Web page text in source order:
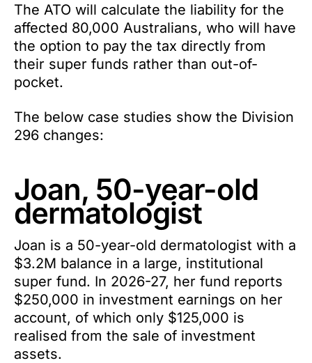
The ATO will calculate the liability for the
affected 80,000 Australians, who will have
the option to pay the tax directly from
their super funds rather than out-of-
pocket.
The below case studies show the Division
296 changes:
Joan, 50-year-old
dermatologist
Joan is a 50-year-old dermatologist with a
$3.2M balance in a large, institutional
super fund. In 2026-27, her fund reports
$250,000 in investment earnings on her
account, of which only $125,000 is
realised from the sale of investment
assets.